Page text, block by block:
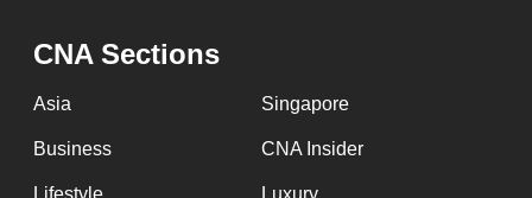
CNA Sections
Asia Singapore
Business CNA Insider
Lifestyle Luxury